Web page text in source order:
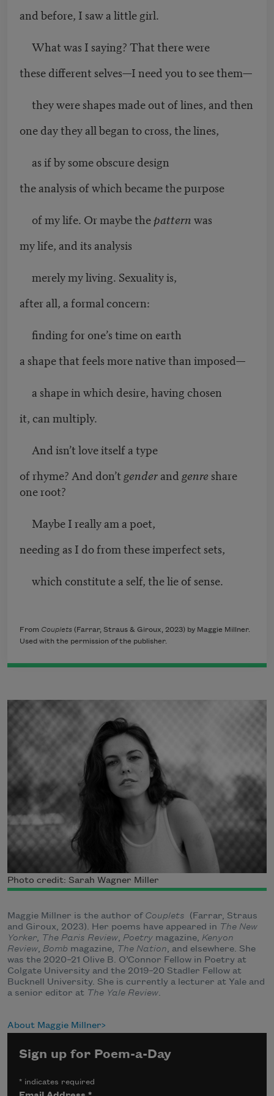
and before, I saw a little girl.
What was I saying? That there were
these different selves—I need you to see them—
they were shapes made out of lines, and then
one day they all began to cross, the lines,
as if by some obscure design
the analysis of which became the purpose
of my life. Or maybe thepatternwas
my life, and its analysis
merely my living. Sexuality is,
after all, a formal concern:
finding for one’s time on earth
a shape that feels more native than imposed—
a shape in which desire, having chosen
it, can multiply.
And isn’t love itself a type
of rhyme? And don’tgenderandgenre share
one root?
Maybe I really am a poet,
needing as I do from these imperfect sets,
which constitute a self, the lie of sense.
From Couplets (Farrar, Straus & Giroux, 2023) by Maggie Millner.
Used with the permission of the publisher.
Photo credit: Sarah Wagner Miller
Maggie Millner is the author ofCouplets (Farrar, Straus
and Giroux, 2023). Her poems have appeared in The New
Yorker, The Paris Review, Poetry magazine, Kenyon
Review, Bomb magazine, The Nation, and elsewhere. She
was the 2020–21 Olive B. O’Connor Fellow in Poetry at
Colgate University and the 2019–20 Stadler Fellow at
Bucknell University. She is currently a lecturer at Yale and
a senior editor at The Yale Review.
About Maggie Millner
Sign up for Poem-a-Day
* indicates required